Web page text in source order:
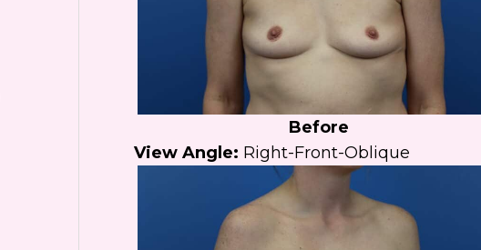
Before
View Angle: Right-Front-Oblique